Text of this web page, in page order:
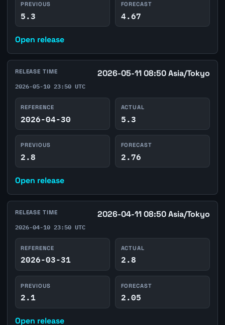
PREVIOUS
5.3
FORECAST
4.67
Open release
RELEASE TIME 2026-05-11 08:50 Asia/Tokyo
2026-05-10 23:50 UTC
REFERENCE
2026-04-30
ACTUAL
5.3
PREVIOUS
2.8
FORECAST
2.76
Open release
RELEASE TIME 2026-04-11 08:50 Asia/Tokyo
2026-04-10 23:50 UTC
REFERENCE
2026-03-31
ACTUAL
2.8
PREVIOUS
2.1
FORECAST
2.05
Open release